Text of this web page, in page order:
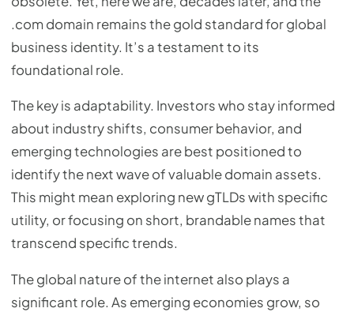
.com domain remains the gold standard for global
business identity. It’s a testament to its
foundational role.
The key is adaptability. Investors who stay informed
about industry shifts, consumer behavior, and
emerging technologies are best positioned to
identify the next wave of valuable domain assets.
This might mean exploring new gTLDs with specific
utility, or focusing on short, brandable names that
transcend specific trends.
The global nature of the internet also plays a
significant role. As emerging economies grow, so